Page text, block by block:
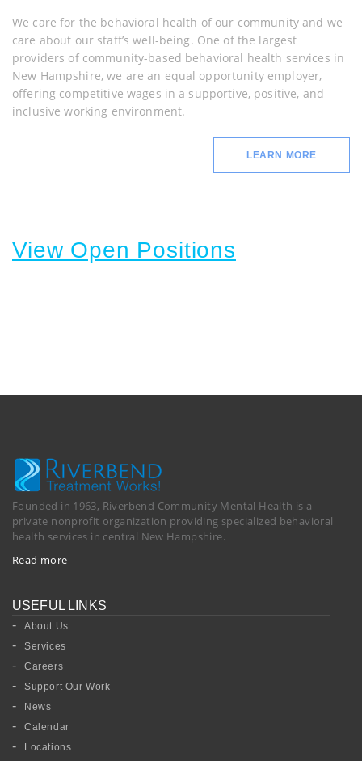
We care for the behavioral health of our community and we
care about our staff’s well-being. One of the largest
providers of community-based behavioral health services in
New Hampshire, we are an equal opportunity employer,
offering competitive wages in a supportive, positive, and
inclusive working environment.
LEARN MORE
View Open Positions
Founded in 1963, Riverbend Community Mental Health is a
private nonprofit organization providing specialized behavioral
health services in central New Hampshire.
Read more
USEFUL LINKS
About Us
Services
Careers
Support Our Work
News
Calendar
Locations